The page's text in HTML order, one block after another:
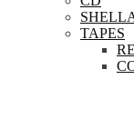
TAPES